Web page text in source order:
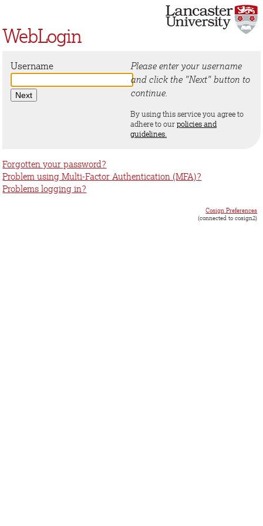
WebLogin
Username
Please enter your username
and click the "Next" button to
continue.
By using this service you agree to
adhere to ourpolicies and
guidelines.
Forgotten your password?
Problem using Multi-Factor Authentication (MFA)?
Problems logging in?
Cosign Preferences
(connected to cosign2)